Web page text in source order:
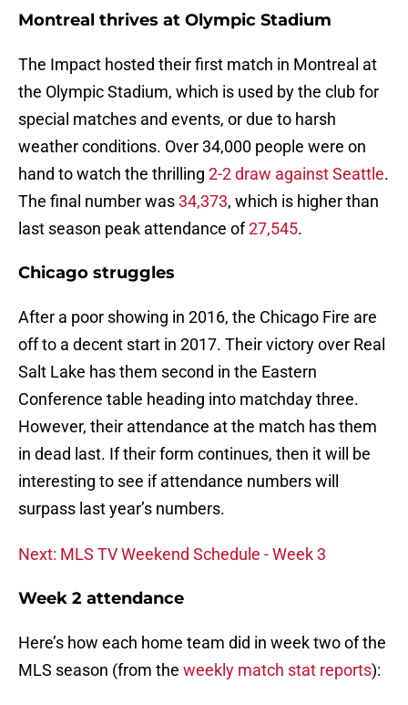
Montreal thrives at Olympic Stadium
The Impact hosted their first match in Montreal at
the Olympic Stadium, which is used by the club for
special matches and events, or due to harsh
weather conditions. Over 34,000 people were on
hand to watch the thrilling 2-2 draw against Seattle.
The final number was34,373, which is higher than
last season peak attendance of27,545.
Chicago struggles
After a poor showing in 2016, the Chicago Fire are
off to a decent start in 2017. Their victory over Real
Salt Lake has them second in the Eastern
Conference table heading into matchday three.
However, their attendance at the match has them
in dead last. If their form continues, then it will be
interesting to see if attendance numbers will
surpass last year’s numbers.
Next: MLS TV Weekend Schedule - Week 3
Week 2 attendance
Here’s how each home team did in week two of the
MLS season (from the weekly match stat reports):